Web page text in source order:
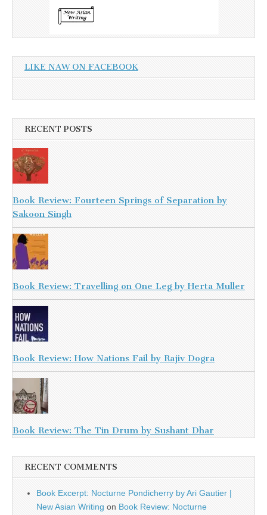
LIKE NAW ON FACEBOOK
RECENT POSTS
Book Review: Fourteen Springs of Separation by
Sakoon Singh
Book Review: Travelling on One Leg by Herta Muller
Book Review: How Nations Fail by Rajiv Dogra
Book Review: The Tin Drum by Sushant Dhar
RECENT COMMENTS
Book Excerpt: Nocturne Pondicherry by Ari Gautier |
New Asian Writing on Book Review: Nocturne